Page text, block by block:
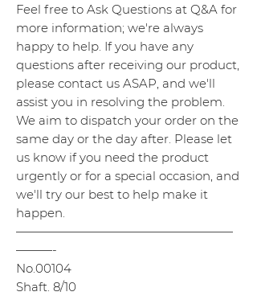
Feel free to Ask Questions at Q&A for
more information; we're always
happy to help. If you have any
questions after receiving our product,
please contact us ASAP, and we'll
assist you in resolving the problem.
We aim to dispatch your order on the
same day or the day after. Please let
us know if you need the product
urgently or for a special occasion, and
we'll try our best to help make it
happen.
——————————————————
———-
No.00104
Shaft. 8/10